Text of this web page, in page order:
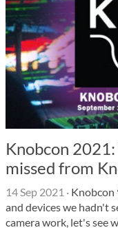
Knobcon
missed from
14 Sep 2021 · Knobcon
and devices we hadn't
camera work, let's see